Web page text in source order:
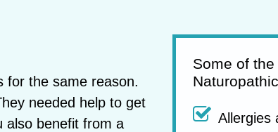
for the same reason.
needed help to get
also benefit from a
Some of
Allergies